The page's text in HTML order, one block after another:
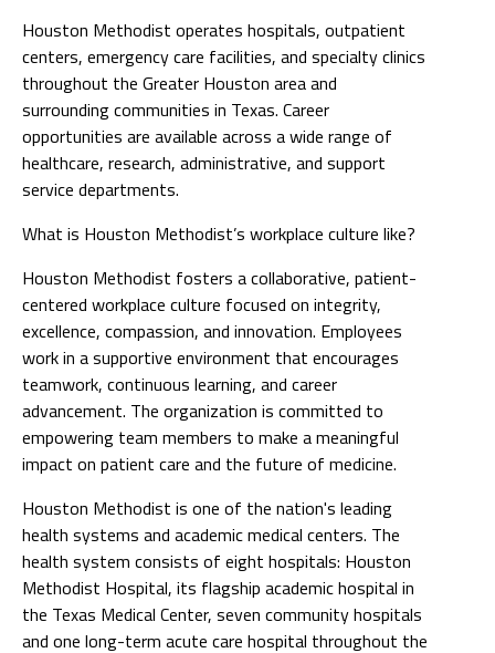
Houston Methodist operates hospitals, outpatient
centers, emergency care facilities, and specialty clinics
throughout the Greater Houston area and
surrounding communities in Texas. Career
opportunities are available across a wide range of
healthcare, research, administrative, and support
service departments.
What is Houston Methodist’s workplace culture like?
Houston Methodist fosters a collaborative, patient-
centered workplace culture focused on integrity,
excellence, compassion, and innovation. Employees
work in a supportive environment that encourages
teamwork, continuous learning, and career
advancement. The organization is committed to
empowering team members to make a meaningful
impact on patient care and the future of medicine.
Houston Methodist is one of the nation's leading
health systems and academic medical centers. The
health system consists of eight hospitals: Houston
Methodist Hospital, its flagship academic hospital in
the Texas Medical Center, seven community hospitals
and one long-term acute care hospital throughout the